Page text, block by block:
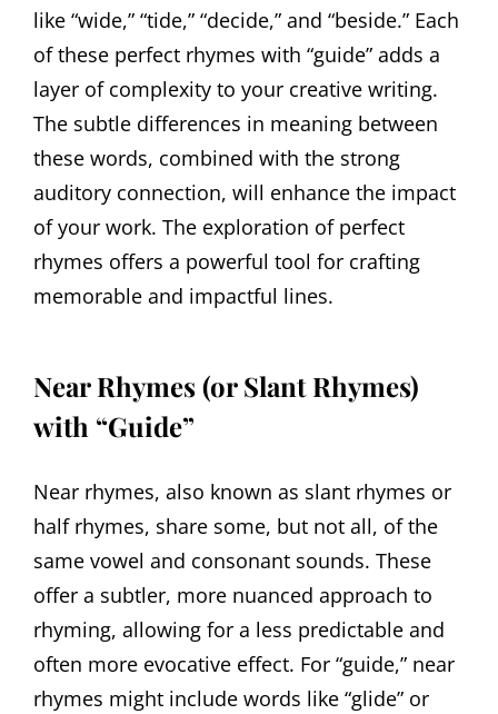
like “wide,” “tide,” “decide,” and “beside.” Each
of these perfect rhymes with “guide” adds a
layer of complexity to your creative writing.
The subtle differences in meaning between
these words, combined with the strong
auditory connection, will enhance the impact
of your work. The exploration of perfect
rhymes offers a powerful tool for crafting
memorable and impactful lines.
Near Rhymes (or Slant Rhymes)
with “Guide”
Near rhymes, also known as slant rhymes or
half rhymes, share some, but not all, of the
same vowel and consonant sounds. These
offer a subtler, more nuanced approach to
rhyming, allowing for a less predictable and
often more evocative effect. For “guide,” near
rhymes might include words like “glide” or